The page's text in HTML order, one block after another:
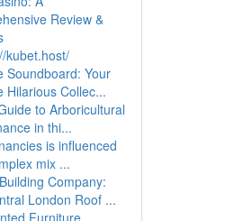
Review &
kubet.host/
Soundboard: Your
Hilarious Collec...
to Arboricultural
in thi...
is influenced
mix ...
Company:
London Roof ...
Furniture